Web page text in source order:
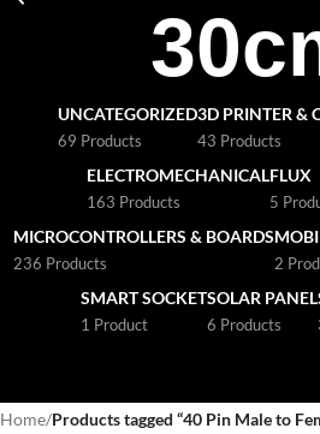
UNCATEGORIZED
69 Products
3D PRINTER &
43 Products
ELECTROMECHANICAL
163 Products
FLUX
5
MICROCONTROLLERS & BOARDS
236 Products 2
SMART SOCKET
1 Product
SOLAR PANEL
6 Products
Home/Products tagged “40 Pin Male to